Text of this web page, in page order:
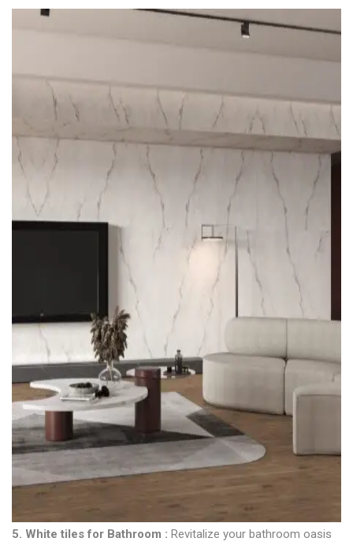
5. White tiles for Bathroom : Revitalize your bathroom oasis